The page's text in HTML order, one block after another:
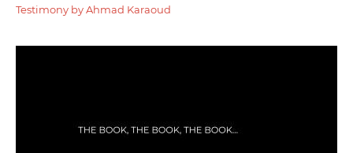
Testimony by Ahmad Karaoud